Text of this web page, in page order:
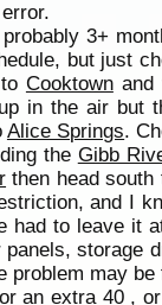
3+
but just
to Cooktownand
in the air but
Alice Springs.
the Gibb
then head south
and I
had to leave it
storage
problem may be
an extra 40 ,